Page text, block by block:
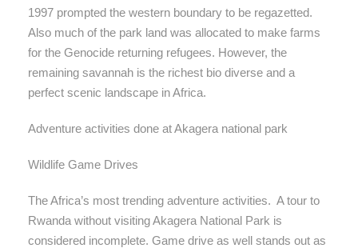
1997 prompted the western boundary to be regazetted.
Also much of the park land was allocated to make farms
for the Genocide returning refugees. However, the
remaining savannah is the richest bio diverse and a
perfect scenic landscape in Africa.
Adventure activities done at Akagera national park
Wildlife Game Drives
The Africa’s most trending adventure activities. A tour to
Rwanda without visiting Akagera National Park is
considered incomplete. Game drive as well stands out as